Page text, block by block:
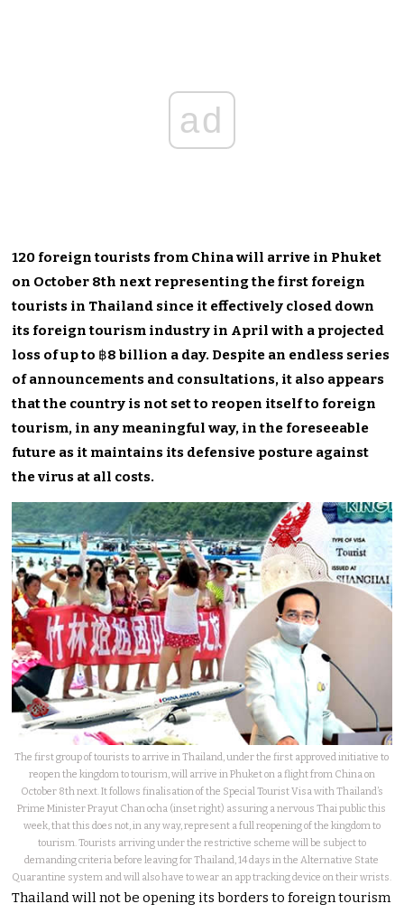
ad
120 foreign tourists from China will arrive in Phuket
on October 8th next representing the first foreign
tourists in Thailand since it effectively closed down
its foreign tourism industry in April with a projected
loss of up to ฿8 billion a day. Despite an endless series
of announcements and consultations, it also appears
that the country is not set to reopen itself to foreign
tourism, in any meaningful way, in the foreseeable
future as it maintains its defensive posture against
the virus at all costs.
The first group of tourists to arrive in Thailand, under the first approved initiative to
reopen the kingdom to tourism, will arrive in Phuket on a flight from China on
October 8th next. It follows finalisation of the Special Tourist Visa with Thailand’s
Prime Minister Prayut Chan ocha (inset right) assuring a nervous Thai public this
week, that this does not, in any way, represent a full reopening of the kingdom to
tourism. Tourists arriving under the restrictive scheme will be subject to
demanding criteria before leaving for Thailand, 14 days in the Alternative State
Quarantine system and will also have to wear an app tracking device on their wrists.
Thailand will not be opening its borders to foreign tourism